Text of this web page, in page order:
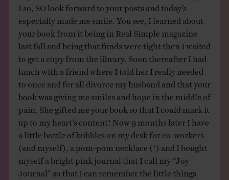
I so, SO look forward to your posts and today’s
especially made me smile. You see, I learned about
your book from it being in Real Simple magazine
last fall and being that funds were tight then I waited
to get a copy from the library. Soon thereafter I had
lunch with a friend where I told her I really needed
to once and for all divorce my husband and that your
book was giving me smiles and hope in the middle of
pain. She gifted me your book so that I could mark it
up to my heart’s content! Now 9 months later I have
a little bottle of bubbles on my desk for co-workers
(and myself), a pom-pom necklace (!) and I bought
myself a bright pink journal that I call my “Joy
Journal” so that I can remember the little things